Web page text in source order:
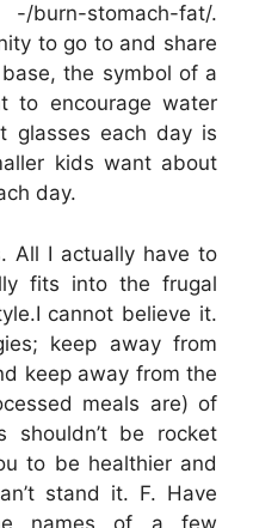
burn-stomach-fat/.
to go to and share
the symbol of a
to encourage water
glasses each day is
kids want about
day.
All I actually have to
fits into the frugal
cannot believe it.
keep away from
keep away from the
meals are) of
shouldn’t be rocket
to be healthier and
stand it. F. Have
names of a few